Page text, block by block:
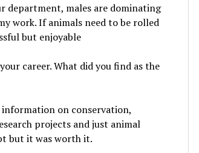
department, males are dominating
work. If animals need to be rolled
but enjoyable
career. What did you find as the
on conservation,
projects and just animal
but it was worth it.